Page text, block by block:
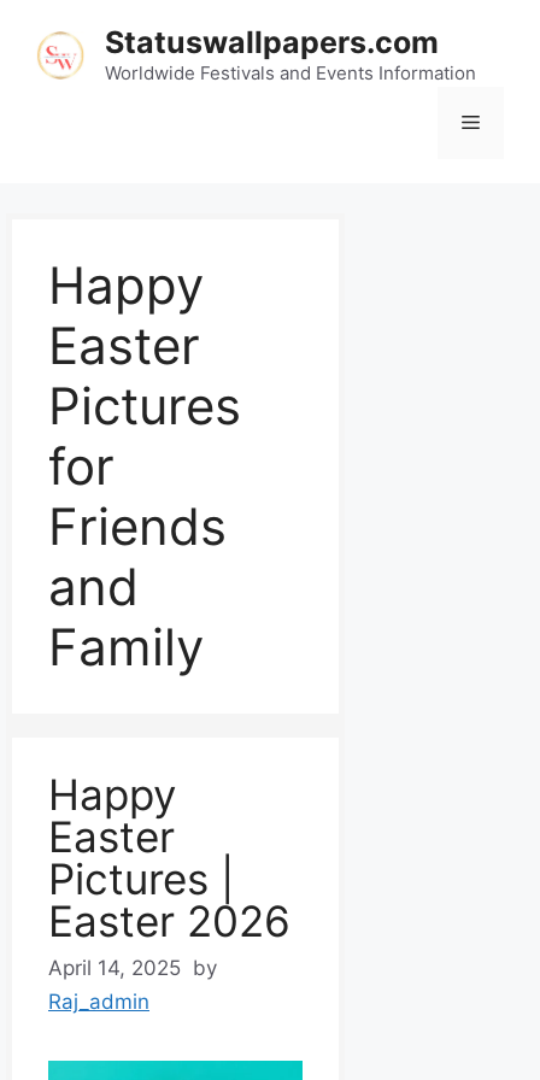
Statuswallpapers.com
Worldwide Festivals and Events Information
Happy
Easter
Pictures
for
Friends
and
Family
Happy
Easter
Pictures |
Easter 2026
April 14, 2025 by
Raj_admin